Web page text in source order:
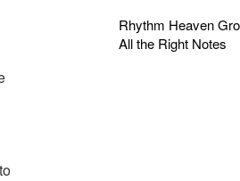
Rhythm Heaven
All the Right Notes